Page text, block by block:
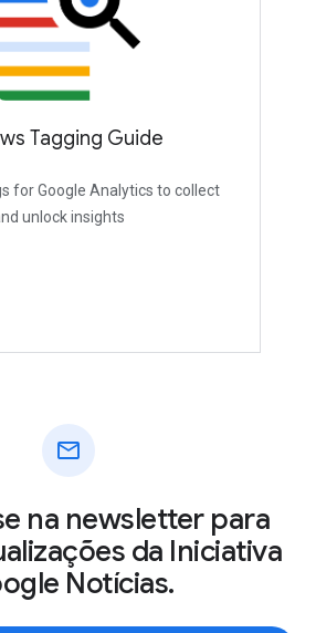
Tagging Guide
for Google Analytics to collect
unlock insights
mail
na newsletter para
da Iniciativa
Notícias.